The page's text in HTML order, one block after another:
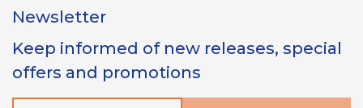
Newsletter
Keep informed of new releases, special
offers and promotions